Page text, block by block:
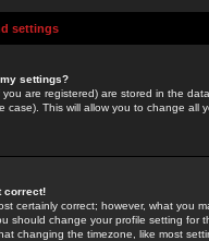
settings
settings?
you are registered) are stored in the
case). This will allow you to change all
correct!
certainly correct; however, what you
should change your profile setting for
changing the timezone, like most